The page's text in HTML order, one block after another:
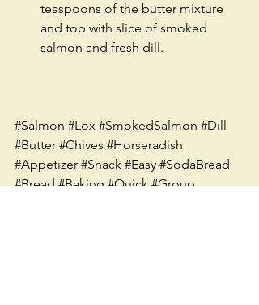
teaspoons of the butter mixture
and top with slice of smoked
salmon and fresh dill.
#Salmon #Lox #SmokedSalmon #Dill
#Butter #Chives #Horseradish
#Appetizer #Snack #Easy #SodaBread
#Bread #Baking #Quick #Group